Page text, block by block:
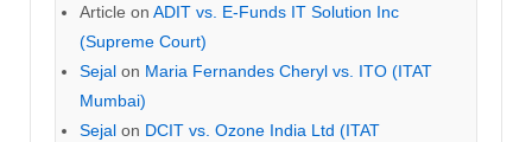
Article on ADIT vs. E-Funds IT Solution Inc
(Supreme Court)
Sejal on Maria Fernandes Cheryl vs. ITO (ITAT
Mumbai)
Sejal on DCIT vs. Ozone India Ltd (ITAT